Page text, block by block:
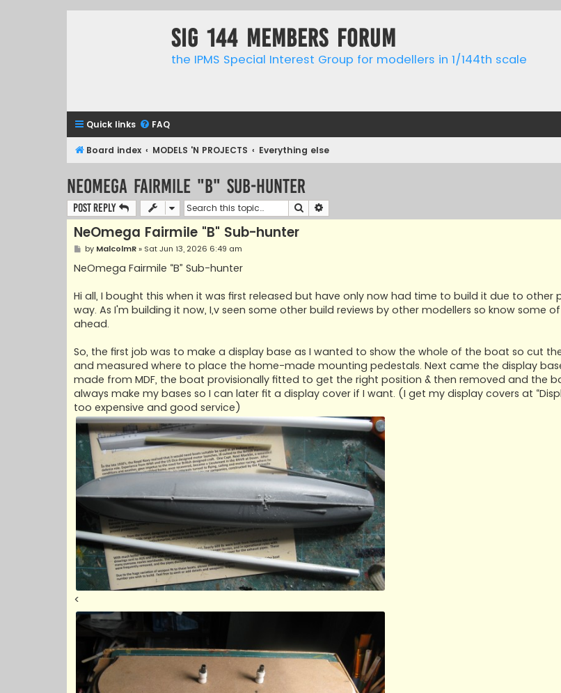
SIG 144 Members forum
the IPMS Special Interest Group for modellers in 1/144th scale
Quick links FAQ
Board index MODELS 'N PROJECTS Everything else
NeOmega Fairmile "B" Sub-hunter
Post Reply Search
NeOmega Fairmile "B" Sub-hunter
P
s
t
by MalcolmR» Sat Jun 13, 2026 6:49 am
NeOmega Fairmile “B” Sub-hunter
Hi all, I bought this when it was first released but have only now had time to build it due to other
way. As I'm building it now, I,v seen some other build reviews by other modellers so know some
ahead.
So, the first job was to make a display base as I wanted to show the whole of the boat so cut
and measured where to place the home-made mounting pedestals. Next came the display
made from MDF, the boat provisionally fitted to get the right position & then removed and the
always make my bases so I can later fit a display cover if I want. (I get my display covers at
too expensive and good service)
<